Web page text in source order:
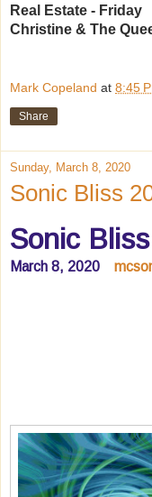
Real Estate - Friday
Christine & The
Mark Copeland at 8:45
Share
Sunday, March 8, 2020
Sonic Bliss
Sonic
March 8, 2020